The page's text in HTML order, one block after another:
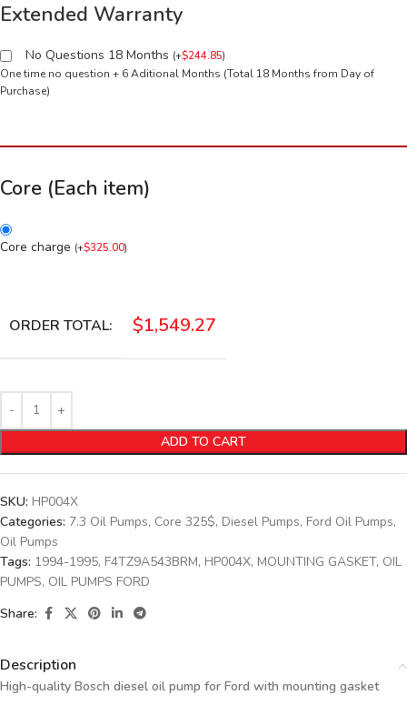
Extended Warranty
No Questions 18 Months (+$244.85)
One time no question + 6 Aditional Months (Total 18 Months from Day of
Purchase)
Core (Each item)
Core charge (+$325.00)
ORDER TOTAL: $1,549.27
ADD TO CART
SKU: HP004X
Categories: 7.3 Oil Pumps, Core 325$, Diesel Pumps, Ford Oil Pumps,
Oil Pumps
Tags: 1994-1995, F4TZ9A543BRM, HP004X, MOUNTING GASKET, OIL
PUMPS, OIL PUMPS FORD
Share:
Description
High-quality Bosch diesel oil pump for Ford with mounting gasket